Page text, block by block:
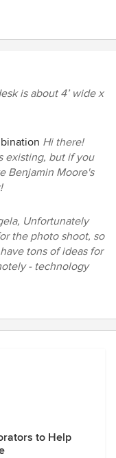
is about 4’ wide x
Hi there!
existing, but if you
Benjamin Moore's
Unfortunately
the photo shoot, so
tons of ideas for
- technology
to Help